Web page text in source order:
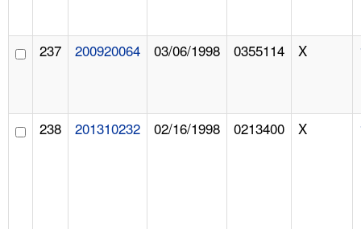
237 200920064 03/06/1998 0355114 X
238 201310232 02/16/1998 0213400 X